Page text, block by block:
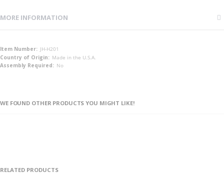
MORE INFORMATION
More
Information
JH-H201
Made in the U.S.A.
No
WE FOUND OTHER PRODUCTS YOU MIGHT LIKE!
RELATED PRODUCTS